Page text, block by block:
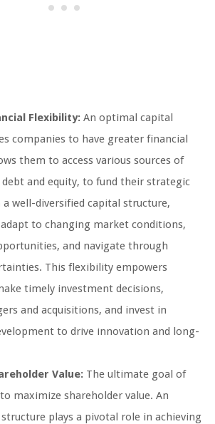
Flexibility: An optimal capital
companies to have greater financial
them to access various sources of
and equity, to fund their strategic
well-diversified capital structure,
to changing market conditions,
and navigate through
This flexibility empowers
timely investment decisions,
and acquisitions, and invest in
to drive innovation and long-
Value: The ultimate goal of
maximize shareholder value. An
plays a pivotal role in achieving